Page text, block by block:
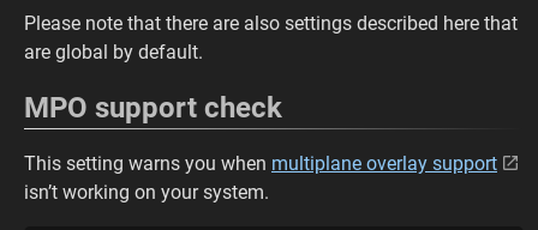
Please note that there are also settings described here that
are global by default.
MPO support check
This setting warns you when multiplane overlay support
isn’t working on your system.